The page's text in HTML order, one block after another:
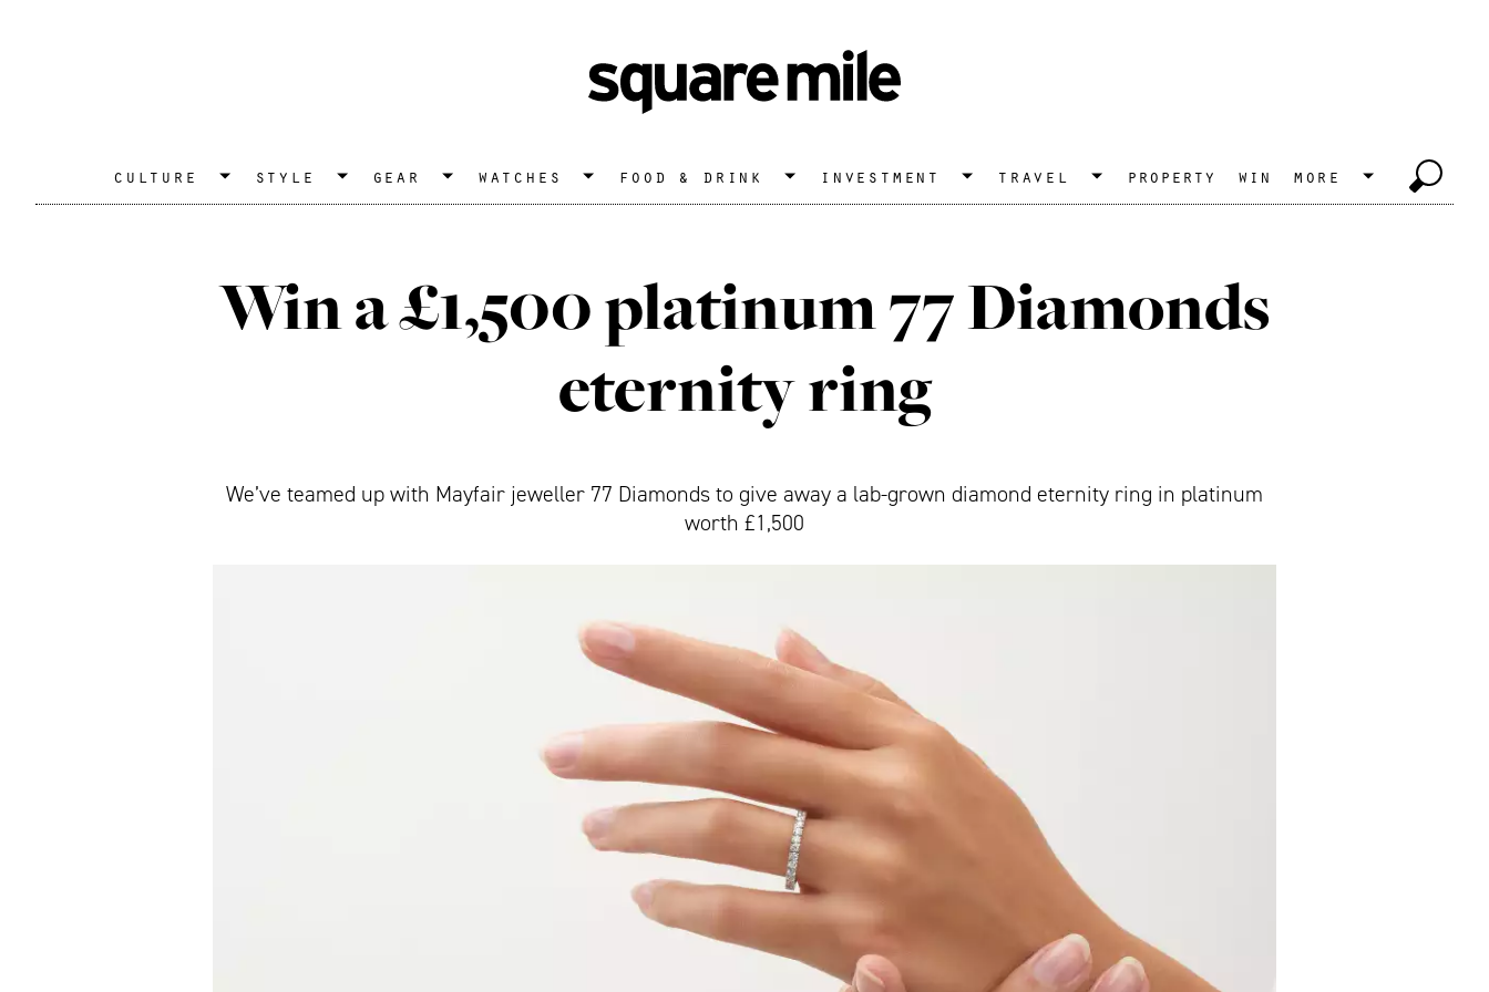
culture style gear watches food & drink investment travel property win more
Win a £1,500 platinum 77 Diamonds
eternity ring
We’ve teamed up with Mayfair jeweller 77 Diamonds to give away a lab-grown diamond eternity ring in platinum
worth £1,500